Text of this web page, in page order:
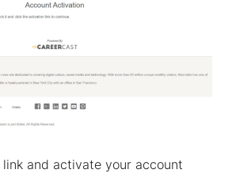
and activate your account